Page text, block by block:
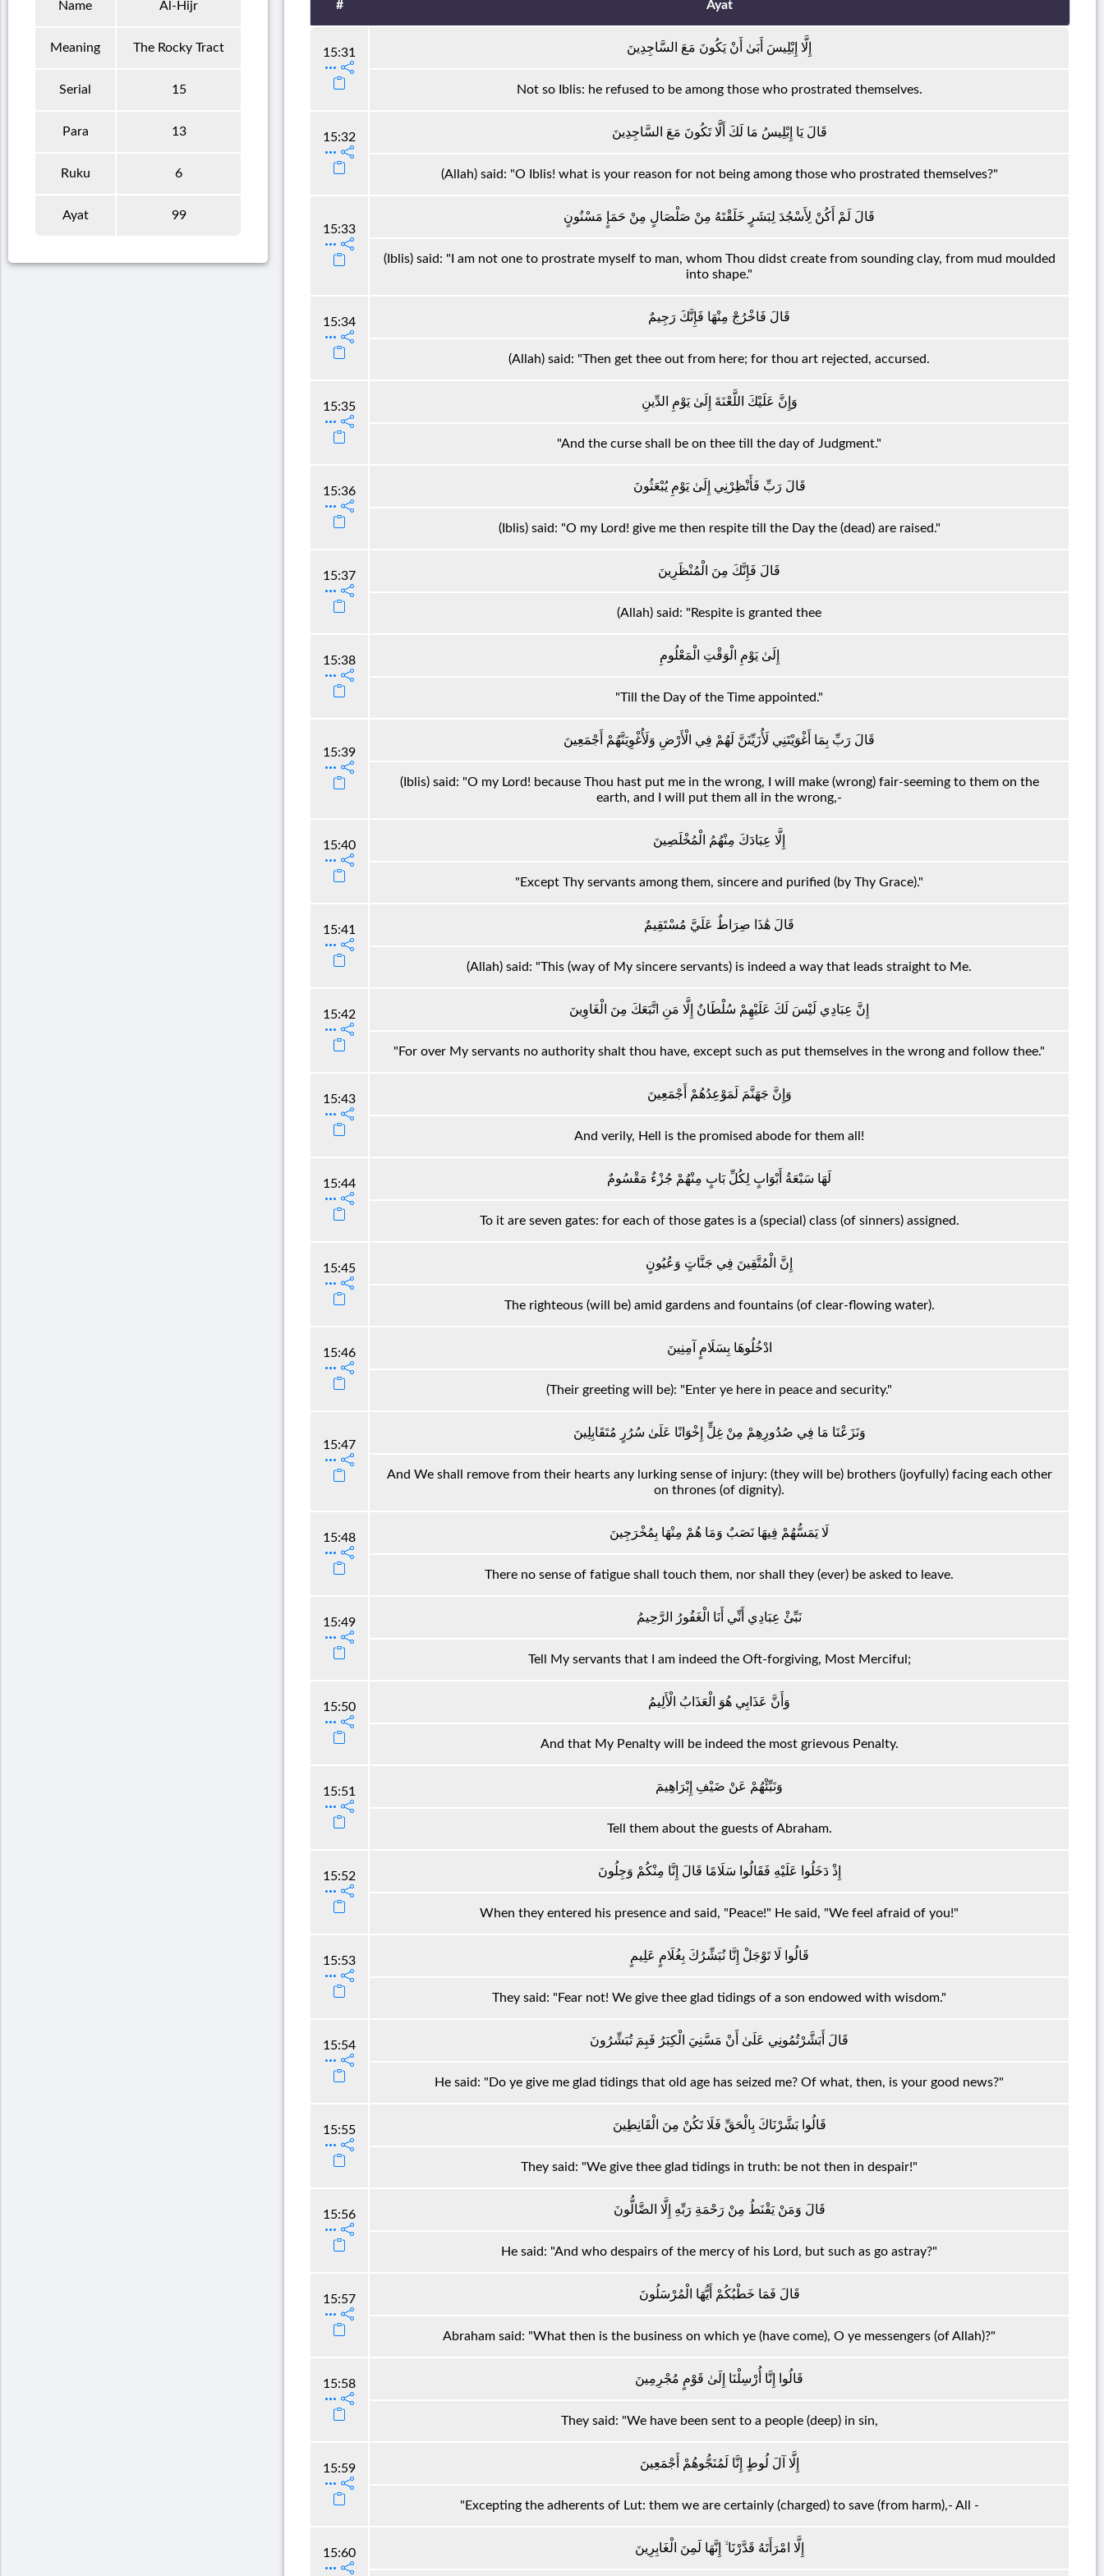
Name Al-Hijr
Meaning The Rocky Tract
Serial 15
Para 13
Ruku 6
Ayat 99
# Ayat
15:31 إِلَّا إِبْلِيسَ أَبَىٰ أَنْ يَكُونَ مَعَ السَّاجِدِينَ
Not so Iblis: he refused to be among those who prostrated themselves.
15:32 قَالَ يَا إِبْلِيسُ مَا لَكَ أَلَّا تَكُونَ مَعَ السَّاجِدِينَ
(Allah) said: "O Iblis! what is your reason for not being among those who prostrated themselves?"
15:33
قَالَ لَمْ أَكُنْ لِأَسْجُدَ لِبَشَرٍ خَلَقْتَهُ مِنْ صَلْصَالٍ مِنْ حَمَإٍ مَسْنُونٍ
(Iblis) said: "I am not one to prostrate myself to man, whom Thou didst create from sounding clay, from mud moulded
into shape."
15:34 قَالَ فَاخْرُجْ مِنْهَا فَإِنَّكَ رَجِيمٌ
(Allah) said: "Then get thee out from here; for thou art rejected, accursed.
15:35 وَإِنَّ عَلَيْكَ اللَّعْنَةَ إِلَىٰ يَوْمِ الدِّينِ
"And the curse shall be on thee till the day of Judgment."
15:36 قَالَ رَبِّ فَأَنْظِرْنِي إِلَىٰ يَوْمِ يُبْعَثُونَ
(Iblis) said: "O my Lord! give me then respite till the Day the (dead) are raised."
15:37 قَالَ فَإِنَّكَ مِنَ الْمُنْظَرِينَ
(Allah) said: "Respite is granted thee
15:38 إِلَىٰ يَوْمِ الْوَقْتِ الْمَعْلُومِ
"Till the Day of the Time appointed."
15:39
قَالَ رَبِّ بِمَا أَغْوَيْتَنِي لَأُزَيِّنَنَّ لَهُمْ فِي الْأَرْضِ وَلَأُغْوِيَنَّهُمْ أَجْمَعِينَ
(Iblis) said: "O my Lord! because Thou hast put me in the wrong, I will make (wrong) fair-seeming to them on the
earth, and I will put them all in the wrong,-
15:40 إِلَّا عِبَادَكَ مِنْهُمُ الْمُخْلَصِينَ
"Except Thy servants among them, sincere and purified (by Thy Grace)."
15:41 قَالَ هَٰذَا صِرَاطٌ عَلَيَّ مُسْتَقِيمٌ
(Allah) said: "This (way of My sincere servants) is indeed a way that leads straight to Me.
15:42 إِنَّ عِبَادِي لَيْسَ لَكَ عَلَيْهِمْ سُلْطَانٌ إِلَّا مَنِ اتَّبَعَكَ مِنَ الْغَاوِينَ
"For over My servants no authority shalt thou have, except such as put themselves in the wrong and follow thee."
15:43 وَإِنَّ جَهَنَّمَ لَمَوْعِدُهُمْ أَجْمَعِينَ
And verily, Hell is the promised abode for them all!
15:44 لَهَا سَبْعَةُ أَبْوَابٍ لِكُلِّ بَابٍ مِنْهُمْ جُزْءٌ مَقْسُومٌ
To it are seven gates: for each of those gates is a (special) class (of sinners) assigned.
15:45 إِنَّ الْمُتَّقِينَ فِي جَنَّاتٍ وَعُيُونٍ
The righteous (will be) amid gardens and fountains (of clear-flowing water).
15:46 ادْخُلُوهَا بِسَلَامٍ آمِنِينَ
(Their greeting will be): "Enter ye here in peace and security."
15:47
وَنَزَعْنَا مَا فِي صُدُورِهِمْ مِنْ غِلٍّ إِخْوَانًا عَلَىٰ سُرُرٍ مُتَقَابِلِينَ
And We shall remove from their hearts any lurking sense of injury: (they will be) brothers (joyfully) facing each other
on thrones (of dignity).
15:48 لَا يَمَسُّهُمْ فِيهَا نَصَبٌ وَمَا هُمْ مِنْهَا بِمُخْرَجِينَ
There no sense of fatigue shall touch them, nor shall they (ever) be asked to leave.
15:49 نَبِّئْ عِبَادِي أَنِّي أَنَا الْغَفُورُ الرَّحِيمُ
Tell My servants that I am indeed the Oft-forgiving, Most Merciful;
15:50 وَأَنَّ عَذَابِي هُوَ الْعَذَابُ الْأَلِيمُ
And that My Penalty will be indeed the most grievous Penalty.
15:51 وَنَبِّئْهُمْ عَنْ ضَيْفِ إِبْرَاهِيمَ
Tell them about the guests of Abraham.
15:52 إِذْ دَخَلُوا عَلَيْهِ فَقَالُوا سَلَامًا قَالَ إِنَّا مِنْكُمْ وَجِلُونَ
When they entered his presence and said, "Peace!" He said, "We feel afraid of you!"
15:53 قَالُوا لَا تَوْجَلْ إِنَّا نُبَشِّرُكَ بِغُلَامٍ عَلِيمٍ
They said: "Fear not! We give thee glad tidings of a son endowed with wisdom."
15:54 قَالَ أَبَشَّرْتُمُونِي عَلَىٰ أَنْ مَسَّنِيَ الْكِبَرُ فَبِمَ تُبَشِّرُونَ
He said: "Do ye give me glad tidings that old age has seized me? Of what, then, is your good news?"
15:55 قَالُوا بَشَّرْنَاكَ بِالْحَقِّ فَلَا تَكُنْ مِنَ الْقَانِطِينَ
They said: "We give thee glad tidings in truth: be not then in despair!"
15:56 قَالَ وَمَنْ يَقْنَطُ مِنْ رَحْمَةِ رَبِّهِ إِلَّا الضَّالُّونَ
He said: "And who despairs of the mercy of his Lord, but such as go astray?"
15:57 قَالَ فَمَا خَطْبُكُمْ أَيُّهَا الْمُرْسَلُونَ
Abraham said: "What then is the business on which ye (have come), O ye messengers (of Allah)?"
15:58 قَالُوا إِنَّا أُرْسِلْنَا إِلَىٰ قَوْمٍ مُجْرِمِينَ
They said: "We have been sent to a people (deep) in sin,
15:59 إِلَّا آلَ لُوطٍ إِنَّا لَمُنَجُّوهُمْ أَجْمَعِينَ
"Excepting the adherents of Lut: them we are certainly (charged) to save (from harm),- All -
15:60 إِلَّا امْرَأَتَهُ قَدَّرْنَا ۙ إِنَّهَا لَمِنَ الْغَابِرِينَ